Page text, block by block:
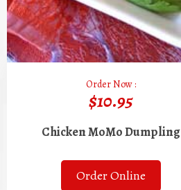
Order Now :
$10.95
Chicken MoMo Dumpling
Order Online